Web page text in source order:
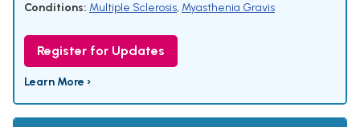
Conditions: Multiple Sclerosis, Myasthenia Gravis
Register for Updates
Learn More ›